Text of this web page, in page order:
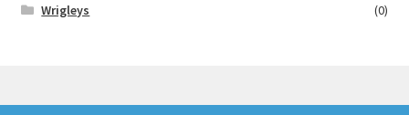
Wrigleys
(0)